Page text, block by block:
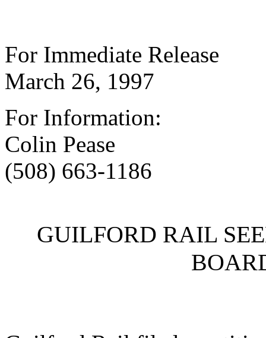
For Immediate Release
March 26, 1997
For Information:
Colin Pease
(508) 663-1186
GUILFORD RAIL